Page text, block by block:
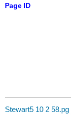
Page ID
Stewart5 10 2 58.pg